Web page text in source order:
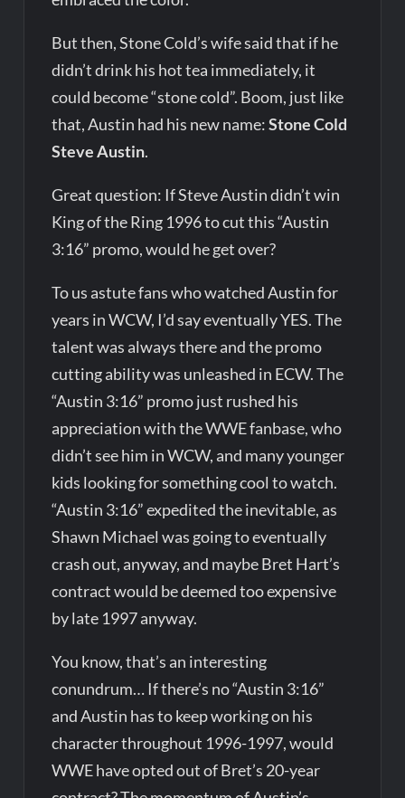
But then, Stone Cold’s wife said that if he
didn’t drink his hot tea immediately, it
could become “stone cold”. Boom, just like
that, Austin had his new name:Stone Cold
Steve Austin.
Great question: If Steve Austin didn’t win
King of the Ring 1996 to cut this “Austin
3:16” promo, would he get over?
To us astute fans who watched Austin for
years in WCW, I’d say eventually YES. The
talent was always there and the promo
cutting ability was unleashed in ECW. The
“Austin 3:16” promo just rushed his
appreciation with the WWE fanbase, who
didn’t see him in WCW, and many younger
kids looking for something cool to watch.
“Austin 3:16” expedited the inevitable, as
Shawn Michael was going to eventually
crash out, anyway, and maybe Bret Hart’s
contract would be deemed too expensive
by late 1997 anyway.
You know, that’s an interesting
conundrum… If there’s no “Austin 3:16”
and Austin has to keep working on his
character throughout 1996-1997, would
WWE have opted out of Bret’s 20-year